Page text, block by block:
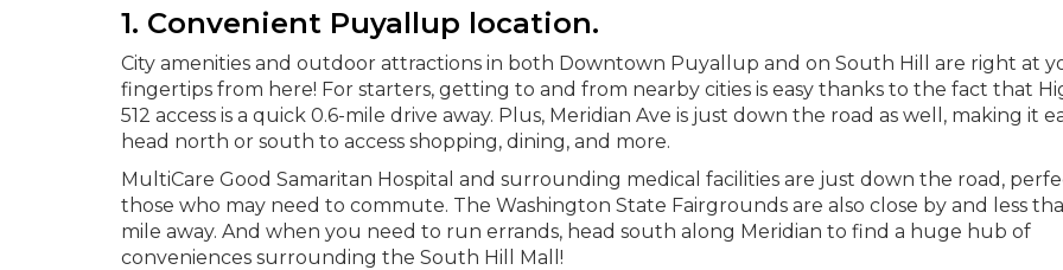
1. Convenient Puyallup location.
City amenities and outdoor attractions in both Downtown Puyallup and on South Hill are right at
fingertips from here! For starters, getting to and from nearby cities is easy thanks to the fact that
512 access is a quick 0.6-mile drive away. Plus, Meridian Ave is just down the road as well, making it
head north or south to access shopping, dining, and more.
MultiCare Good Samaritan Hospital and surrounding medical facilities are just down the road,
those who may need to commute. The Washington State Fairgrounds are also close by and less
mile away. And when you need to run errands, head south along Meridian to find a huge hub of
conveniences surrounding the South Hill Mall!